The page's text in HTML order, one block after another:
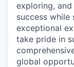
exploring,
success
exceptional
take pride in
global